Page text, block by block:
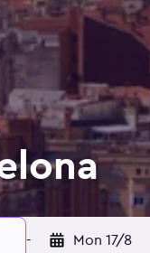
- Mon 17/8